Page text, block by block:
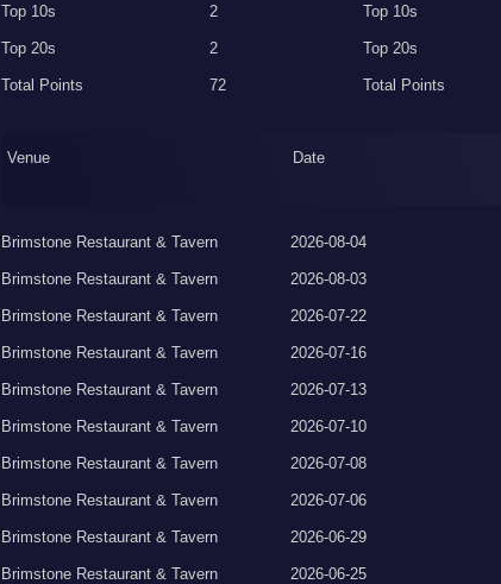
Top 10s 2
Top 20s 2
Total Points 72
Top 10s
Top 20s
Total Points
Venue Date
Brimstone Restaurant & Tavern 2026-08-04
Brimstone Restaurant & Tavern 2026-08-03
Brimstone Restaurant & Tavern 2026-07-22
Brimstone Restaurant & Tavern 2026-07-16
Brimstone Restaurant & Tavern 2026-07-13
Brimstone Restaurant & Tavern 2026-07-10
Brimstone Restaurant & Tavern 2026-07-08
Brimstone Restaurant & Tavern 2026-07-06
Brimstone Restaurant & Tavern 2026-06-29
Brimstone Restaurant & Tavern 2026-06-25